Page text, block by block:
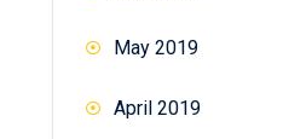
May 2019
April 2019